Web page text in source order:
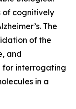
of cognitively
The
of the
and
interrogating
in a